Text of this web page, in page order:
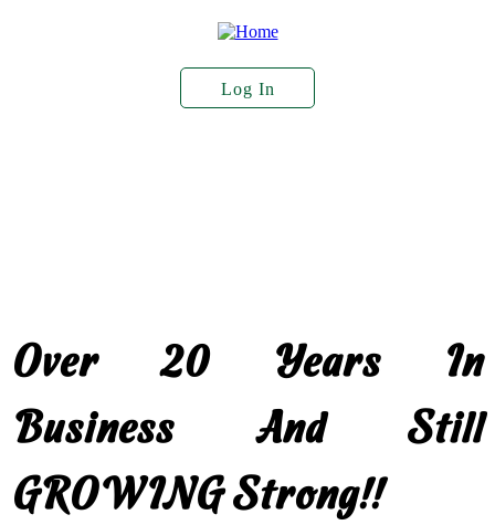
Log In
Over 20 Years In
Business And Still
GROWING Strong!!